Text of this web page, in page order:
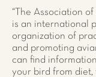
“The Association
is an international
organization of
and promoting
can find
your bird from diet,